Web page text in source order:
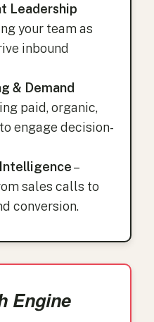
Leadership
your team as
inbound
& Demand
paid, organic,
engage decision-
–
sales calls to
conversion.
Engine